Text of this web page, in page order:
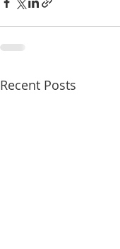
Recent Posts